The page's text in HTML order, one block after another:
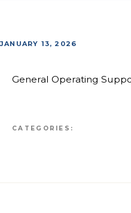
JANUARY 13, 2026
General Operating
CATEGORIES: